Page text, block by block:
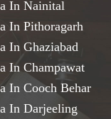
In Nainital
In Pithoragarh
In Ghaziabad
In Champawat
In Cooch Behar
In Darjeeling